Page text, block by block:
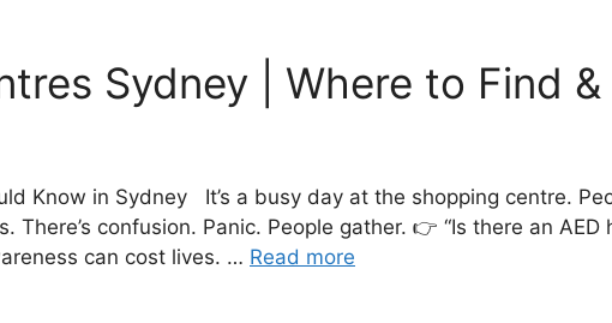
Sydney | Where to Find
Know in Sydney It’s a busy day at the shopping centre.
confusion. Panic. People gather. 👉 “Is there an AED
can cost lives. … Read more